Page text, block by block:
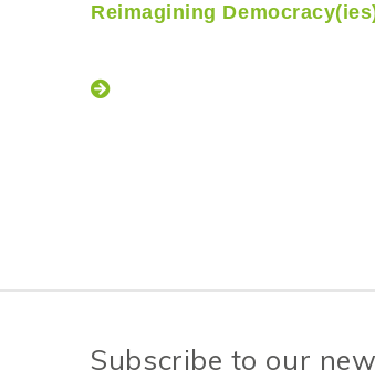
Reimagining
Subscribe to our